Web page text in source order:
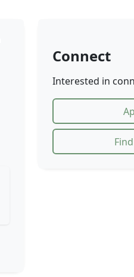
Connect
Interested in